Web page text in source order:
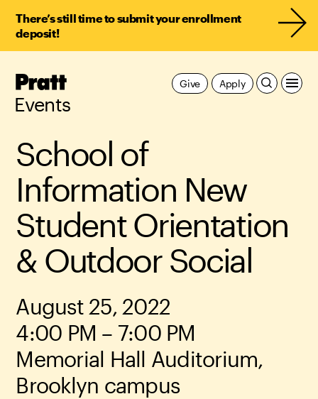
There’s still time to submit your enrollment
deposit!
Pratt,
Events
Apply
Give
School of
Information New
Student Orientation
& Outdoor Social
August 25, 2022
4:00 PM – 7:00 PM
Memorial Hall Auditorium,
Brooklyn campus